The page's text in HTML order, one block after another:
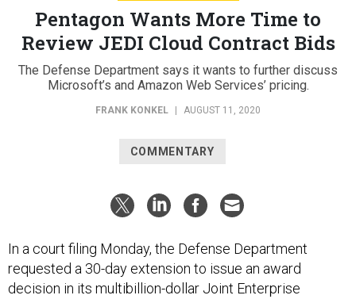
Pentagon Wants More Time to
Review JEDI Cloud Contract Bids
The Defense Department says it wants to further discuss
Microsoft’s and Amazon Web Services’ pricing.
FRANK KONKEL AUGUST 11, 2020
COMMENTARY
In a court filing Monday, the Defense Department
requested a 30-day extension to issue an award
decision in its multibillion-dollar Joint Enterprise